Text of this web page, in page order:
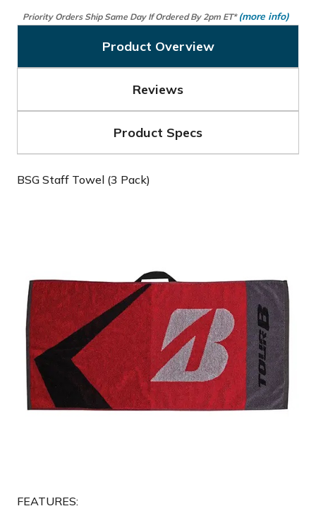
Priority Orders Ship Same Day If Ordered By 2pm ET* (more info)
Product Overview
Reviews
Product Specs
BSG Staff Towel (3 Pack)
FEATURES: